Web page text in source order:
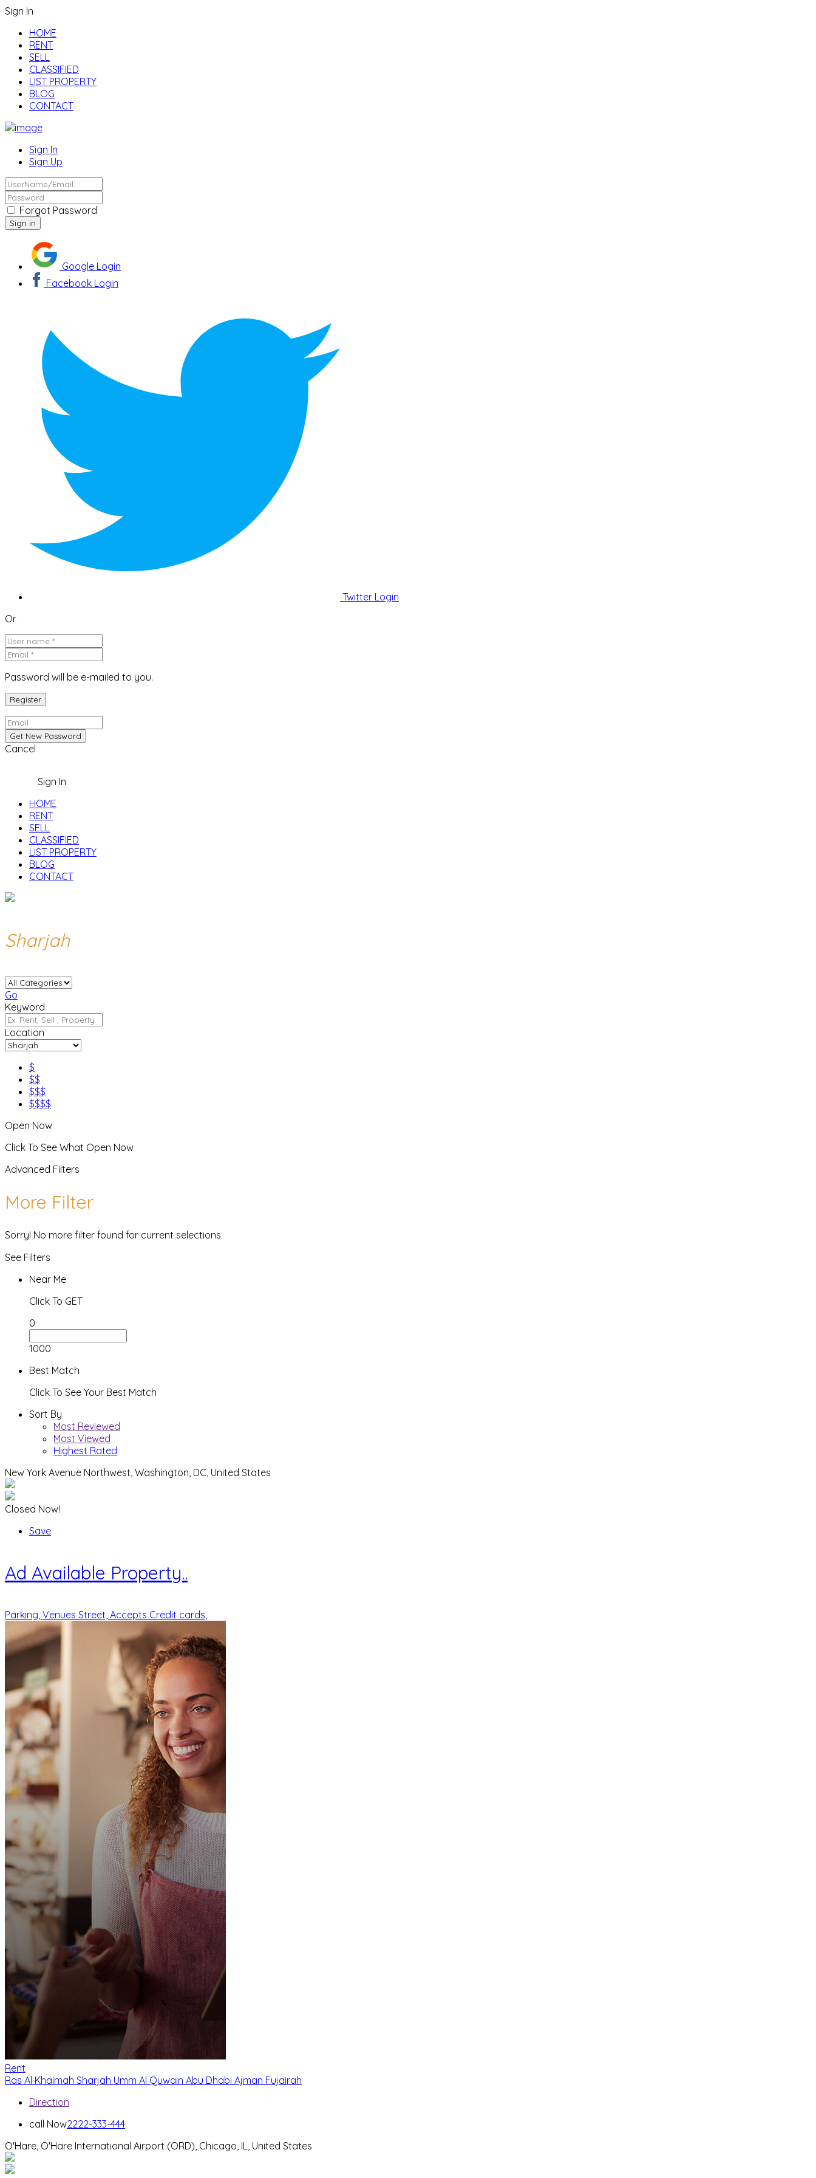
Sign In
HOME
RENT
SELL
CLASSIFIED
LIST PROPERTY
BLOG
CONTACT
Sign In
Sign Up
Forgot Password
Google Login
Facebook Login
Twitter Login
Or
Password will be e-mailed to you.
Cancel
Sign In
HOME
RENT
SELL
CLASSIFIED
LIST PROPERTY
BLOG
CONTACT
Sharjah
Go
Keyword
Location
$
$$
$$$
$$$$
Open Now
Click To See What Open Now
Advanced Filters
More Filter
Sorry! No more filter found for current selections
See Filters
Near Me
Click To GET
0
1000
Best Match
Click To See Your Best Match
Sort By
Most Reviewed
Most Viewed
Highest Rated
New York Avenue Northwest, Washington, DC, United States
Closed Now!
Save
Ad Available Property..
Parking, Venues Street, Accepts Credit cards,
Rent
Ras Al Khaimah Sharjah Umm Al Quwain Abu Dhabi Ajman Fujairah
Direction
call Now2222-333-444
O'Hare, O'Hare International Airport (ORD), Chicago, IL, United States